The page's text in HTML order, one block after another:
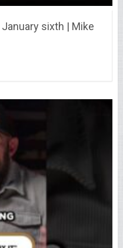
sixth | Mike